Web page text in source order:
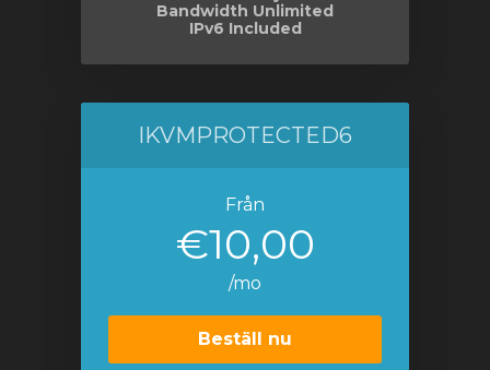
Bandwidth Unlimited
IPv6 Included
IKVMPROTECTED6
Från
€10,00
/mo
Beställ nu